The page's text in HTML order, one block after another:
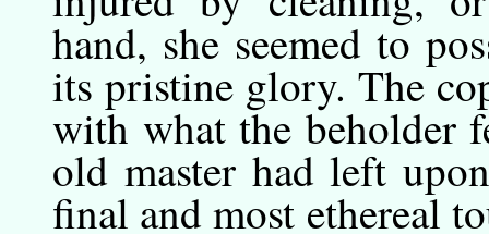
hand, she seemed to
its pristine glory. The
with what the beholder
old master had left
final and most ethereal